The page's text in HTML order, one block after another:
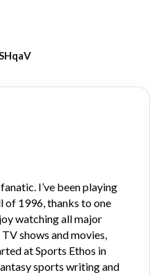
I’ve been playing
of 1996, thanks to one
watching all major
shows and movies,
at Sports Ethos in
sports writing and